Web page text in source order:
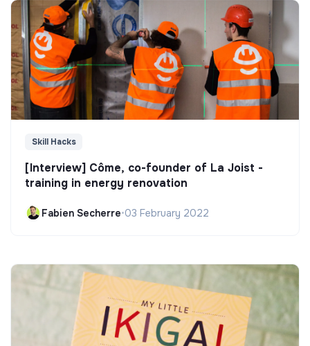
Skill Hacks
[Interview] Côme, co-founder of La Joist -
training in energy renovation
Fabien Secherre•03 February 2022